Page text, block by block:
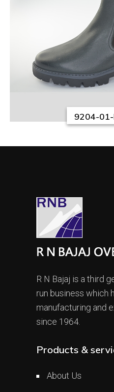
9204-
R N Bajaj is a third
run business which
manufacturing and
since 1964.
Products &
About Us